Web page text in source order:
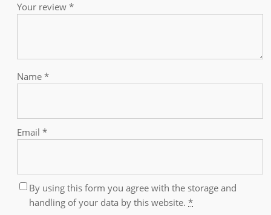
Your review*
Name*
Email*
By using this form you agree with the storage and
handling of your data by this website.*